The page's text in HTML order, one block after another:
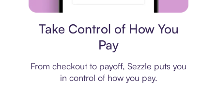
Take Control of How You
Pay
From checkout to payoff, Sezzle puts you
in control of how you pay.